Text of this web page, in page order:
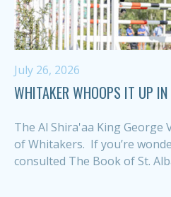
July 26, 2026
WHITAKER WHOOPS IT UP IN
The Al Shira'aa King George
of Whitakers. If you’re
consulted The Book of St.